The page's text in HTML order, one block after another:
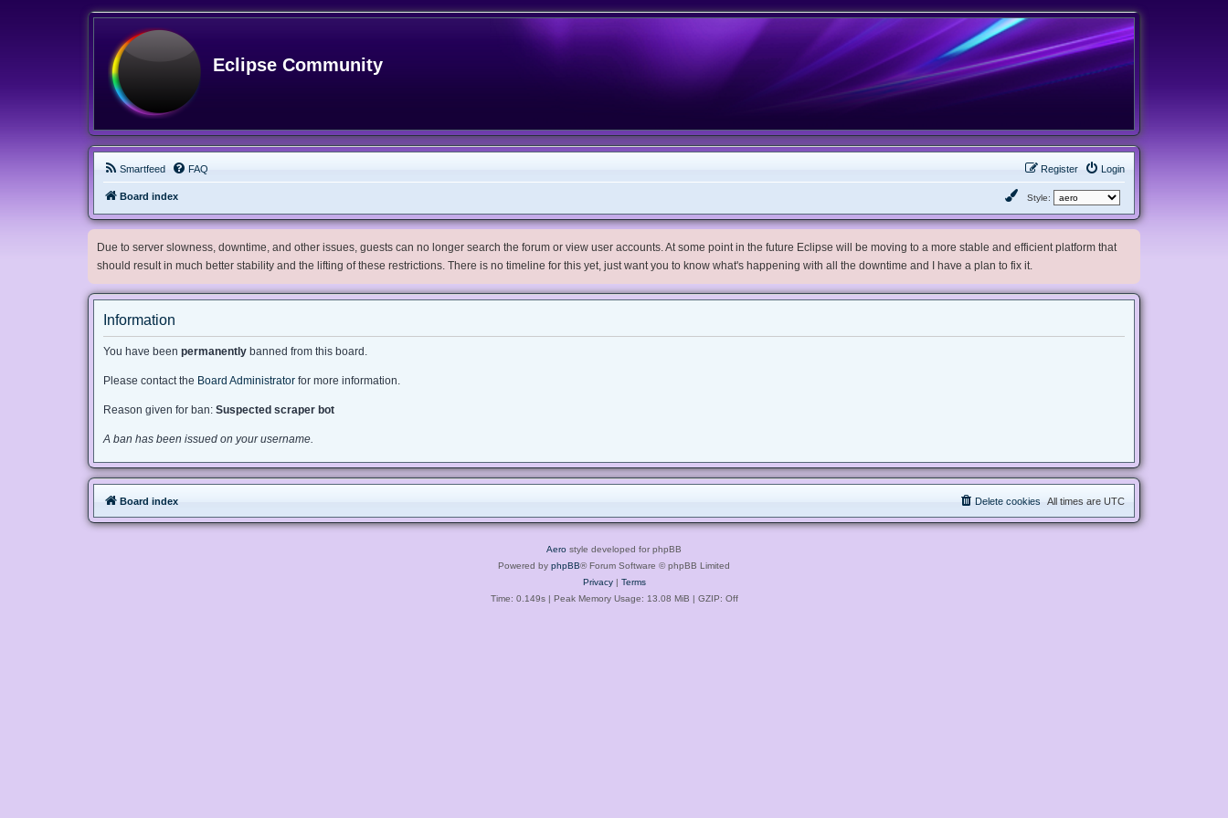
Eclipse Community
Smartfeed FAQ Login
Register
Board index Style:
Due to server slowness, downtime, and other issues, guests can no longer search the forum or view user accounts. At some point in the future Eclipse will be moving to a more stable and efficient platform that
should result in much better stability and the lifting of these restrictions. There is no timeline for this yet, just want you to know what's happening with all the downtime and I have a plan to fix it.
Information
You have been permanently banned from this board.
Please contact the Board Administrator for more information.
Reason given for ban: Suspected scraper bot
A ban has been issued on your username.
Board index All times are UTC
Delete cookies
Aero style developed for phpBB
Powered by phpBB® Forum Software © phpBB Limited
Privacy| Terms
Time: 0.149s| Peak Memory Usage: 13.08 MiB | GZIP: Off